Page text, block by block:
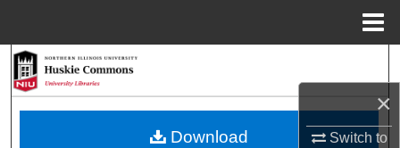
×
Switch to
Browse Collections
Download